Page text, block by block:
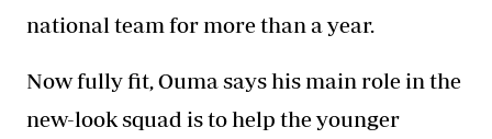
national team for more than a year.
Now fully fit, Ouma says his main role in the
new-look squad is to help the younger